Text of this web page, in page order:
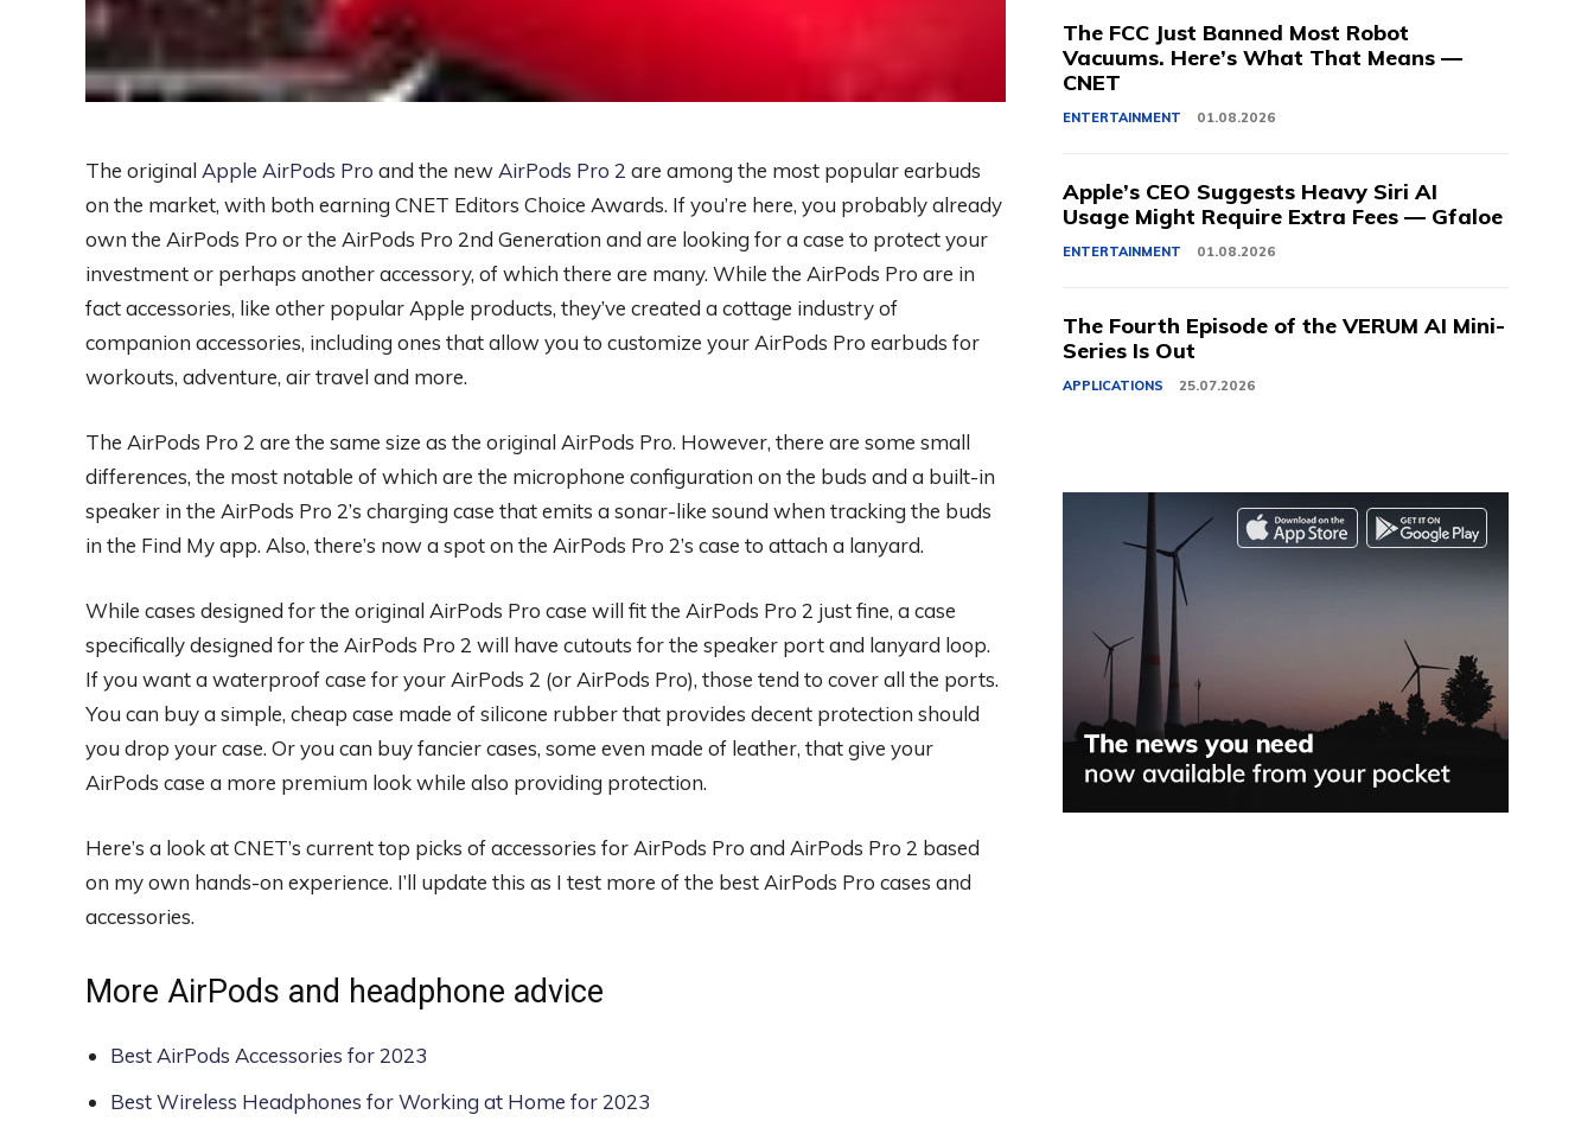
The original Apple AirPods Pro and the new AirPods Pro 2 are among the most popular earbuds
on the market, with both earning CNET Editors Choice Awards. If you’re here, you probably already
own the AirPods Pro or the AirPods Pro 2nd Generation and are looking for a case to protect your
investment or perhaps another accessory, of which there are many. While the AirPods Pro are in
fact accessories, like other popular Apple products, they’ve created a cottage industry of
companion accessories, including ones that allow you to customize your AirPods Pro earbuds for
workouts, adventure, air travel and more.
The AirPods Pro 2 are the same size as the original AirPods Pro. However, there are some small
differences, the most notable of which are the microphone configuration on the buds and a built-in
speaker in the AirPods Pro 2’s charging case that emits a sonar-like sound when tracking the buds
in the Find My app. Also, there’s now a spot on the AirPods Pro 2’s case to attach a lanyard.
While cases designed for the original AirPods Pro case will fit the AirPods Pro 2 just fine, a case
specifically designed for the AirPods Pro 2 will have cutouts for the speaker port and lanyard loop.
If you want a waterproof case for your AirPods 2 (or AirPods Pro), those tend to cover all the ports.
You can buy a simple, cheap case made of silicone rubber that provides decent protection should
you drop your case. Or you can buy fancier cases, some even made of leather, that give your
AirPods case a more premium look while also providing protection.
Here’s a look at CNET’s current top picks of accessories for AirPods Pro and AirPods Pro 2 based
on my own hands-on experience. I’ll update this as I test more of the best AirPods Pro cases and
accessories.
More AirPods and headphone advice
Best AirPods Accessories for 2023
Best Wireless Headphones for Working at Home for 2023
The FCC Just Banned Most Robot
Vacuums. Here’s What That Means —
CNET
ENTERTAINMENT 01.08.2026
Apple’s CEO Suggests Heavy Siri AI
Usage Might Require Extra Fees — Gfaloe
ENTERTAINMENT 01.08.2026
The Fourth Episode of the VERUM AI Mini-
Series Is Out
APPLICATIONS 25.07.2026